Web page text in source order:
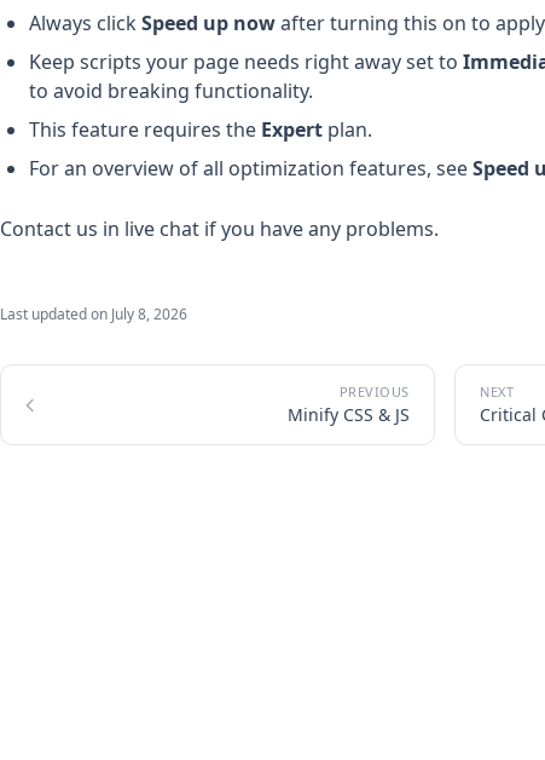
Always clickSpeed up nowafter turning this on to
Keep scripts your page needs right away set to
to avoid breaking functionality.
This feature requires the Expert plan.
For an overview of all optimization features, seeSpeed
Contact us in live chat if you have any problems.
Last updated on July 8, 2026
Minify CSS & JS Critical